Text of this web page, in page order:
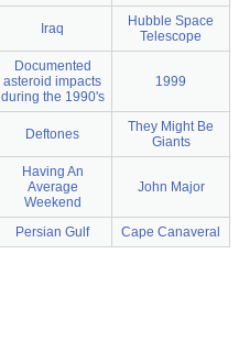
Iraq
Hubble Space
Telescope
Documented
asteroid impacts
during the 1990's
1999
Deftones
They Might Be
Giants
Having An
Average
Weekend
John Major
Persian Gulf Cape Canaveral